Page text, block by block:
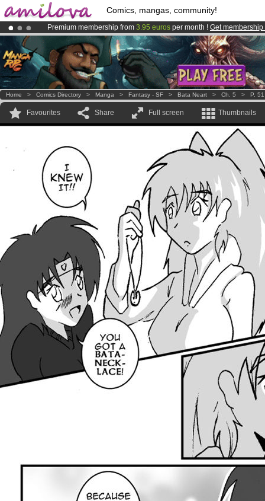
Comics, mangas, community!
Premium membership from 3.95 euros per month ! Get membership
AmilovaKickstarter is now LIVE!.
Already 134393 membersand 1208 comics & mangas!.
Home > Comics Directory > Manga > Fantasy - SF > Bata Neart > Ch. 5 > P. 51
Favourites Share Full screen Thumbnails